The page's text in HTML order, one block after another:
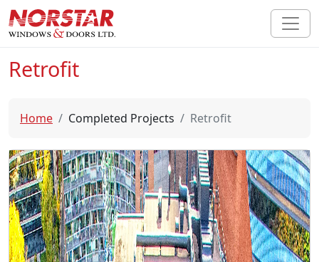
Retrofit
Home Completed Projects Retrofit